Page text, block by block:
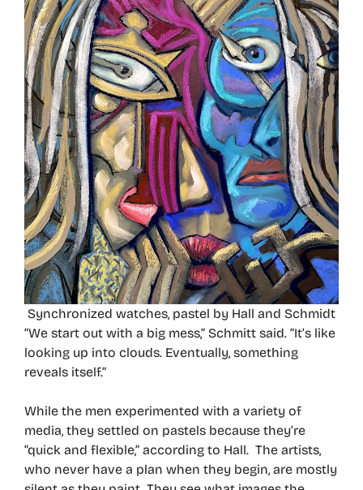
Synchronized watches, pastel by Hall and Schmidt
“We start out with a big mess,” Schmitt said. “It’s like
looking up into clouds. Eventually, something
reveals itself.”
While the men experimented with a variety of
media, they settled on pastels because they’re
“quick and flexible,” according to Hall. The artists,
who never have a plan when they begin, are mostly